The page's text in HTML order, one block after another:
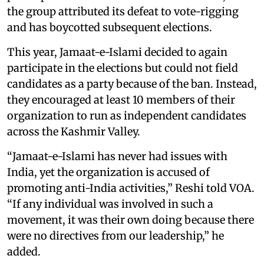
the group attributed its defeat to vote-rigging
and has boycotted subsequent elections.
This year, Jamaat-e-Islami decided to again
participate in the elections but could not field
candidates as a party because of the ban. Instead,
they encouraged at least 10 members of their
organization to run as independent candidates
across the Kashmir Valley.
“Jamaat-e-Islami has never had issues with
India, yet the organization is accused of
promoting anti-India activities,” Reshi told VOA.
“If any individual was involved in such a
movement, it was their own doing because there
were no directives from our leadership,” he
added.